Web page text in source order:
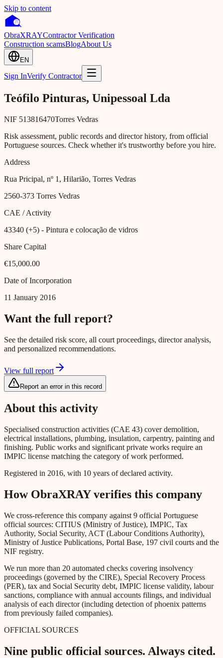
Skip to content
ObraXRAYContractor Verification
Construction scamsBlogAbout Us
EN
Sign InVerify Contractor
Teófilo Pinturas, Unipessoal Lda
NIF 513816470Torres Vedras
Risk assessment, public records and director history, from official
Portuguese sources. Check whether it's trustworthy before you hire.
Address
Rua Pricipal, nº 1, Hilarião, Torres Vedras
2560-373 Torres Vedras
CAE / Activity
43340 (+5) - Pintura e colocação de vidros
Share Capital
€15,000.00
Date of Incorporation
11 January 2016
Want the full report?
See the detailed risk score, all court proceedings, director analysis,
and personalized recommendations.
View full report
Report an error in this record
About this activity
Specialised construction activities (CAE 43) cover demolition,
electrical installations, plumbing, insulation, carpentry, painting and
finishing. Public works and significant private works require an
IMPIC license matching the category of work performed.
Registered in 2016, with 10 years of declared activity.
How ObraXRAY verifies this company
We cross-reference this company against 9 official Portuguese
official sources: CITIUS (Ministry of Justice), IMPIC, Tax
Authority, Social Security, ACT (Labour Conditions Authority),
Ministry of Justice Publications, Portal Base, 197 civil courts and the
NIF registry.
We run more than 20 automated checks covering insolvency
proceedings (governed by the CIRE), Special Recovery Process
(PER), tax and Social Security debt, IMPIC license validity, labour
sanctions, compliance with annual accounts filings, and individual
analysis of each director (including detection of phoenix patterns
from previously failed companies).
OFFICIAL SOURCES
Nine public official sources. Always cited.